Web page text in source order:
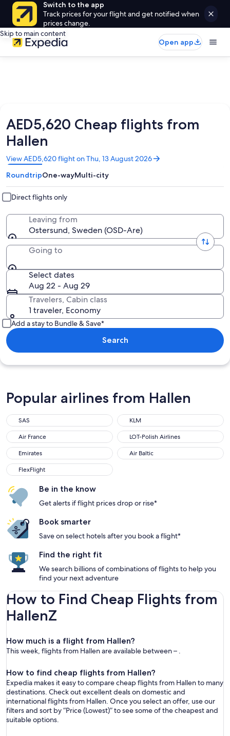
Switch to the app
Track prices for your flight and get notified when
prices change.
Skip to main content
Open app
AED5,620 Cheap flights from
Hallen
View AED5,620 flight on Thu, 13 August 2026
Opens
in
a
new
window
RoundtripOne-wayMulti-city
Direct flights only
Leaving from
Ostersund, Sweden (OSD-Are)
Going to
Select dates
Aug 22 - Aug 29
Travelers, Cabin class
1 traveler, Economy
Add a stay to Bundle & Save*
Search
Popular airlines from Hallen
SAS
KLM
Air France
LOT-Polish Airlines
Emirates
Air Baltic
FlexFlight
Be in the know
Get alerts if flight prices drop or rise*
Book smarter
Save on select hotels after you book a flight*
Find the right fit
We search billions of combinations of flights to help you
find your next adventure
How to Find Cheap Flights from
HallenZ
How much is a flight from Hallen?
This week, flights from Hallen are available between – .
How to find cheap flights from Hallen?
Expedia makes it easy to compare cheap flights from Hallen to many
destinations. Check out excellent deals on domestic and
international flights from Hallen. Once you select an offer, use our
filters and sort by “Price (Lowest)” to see some of the cheapest and
suitable options.